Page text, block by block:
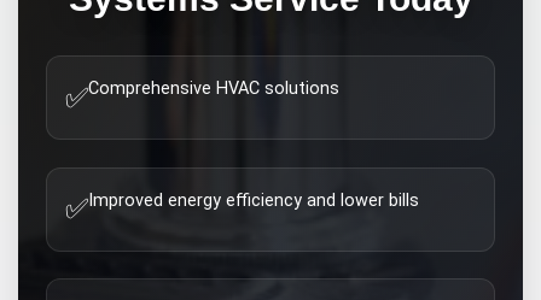
✅Comprehensive HVAC solutions
✅ Improved energy efficiency and lower bills